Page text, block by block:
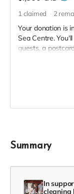
1 claimed 2
Your donation is
Sea Centre.
guests, a
recognition in
Summary
In
cleaning